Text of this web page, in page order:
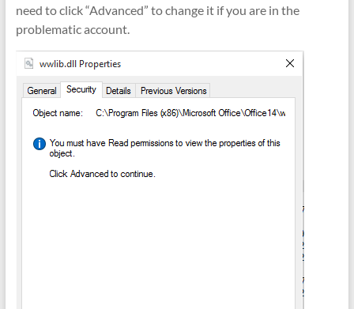
need to click “Advanced” to change it if you are in the
problematic account.